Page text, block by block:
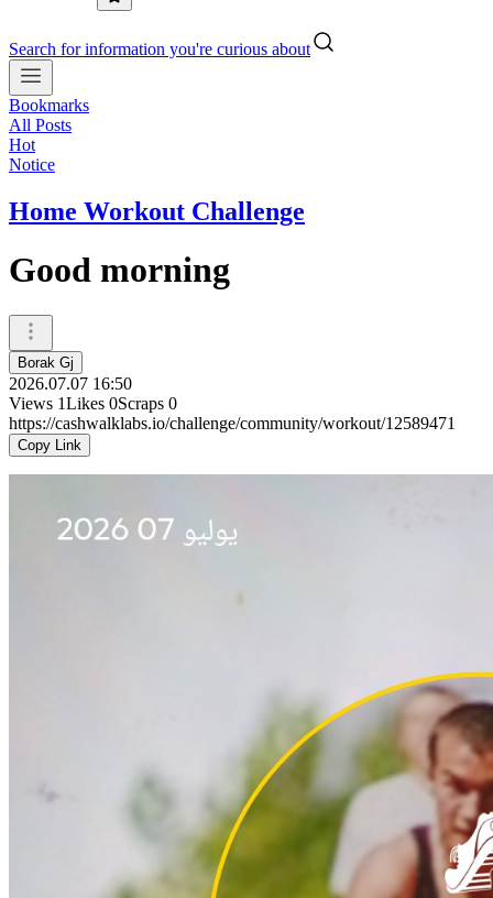
Search for information you're curious about
Bookmarks
All Posts
Hot
Notice
Home Workout Challenge
Good morning
Borak Gj
2026.07.07 16:50
Views 1Likes 0Scraps 0
https://cashwalklabs.io/challenge/community/workout/12589471
Copy Link